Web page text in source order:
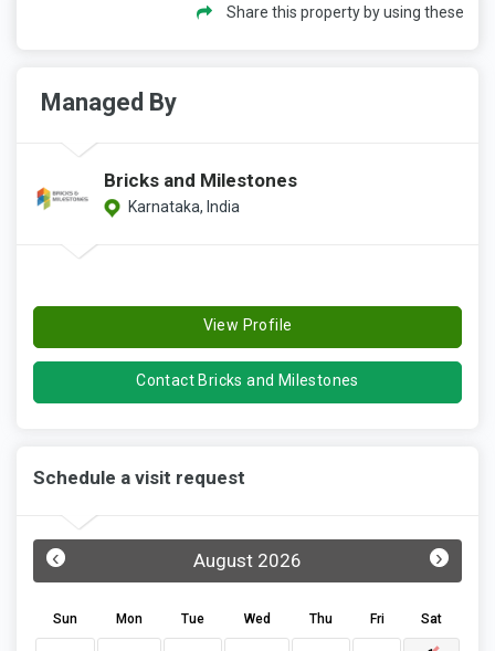
Share this property by using these
Managed By
Bricks and Milestones
Karnataka, India
View Profile
Contact Bricks and Milestones
Schedule a visit request
August 2026
‹ ›
Sun Mon Tue Wed Thu Fri Sat